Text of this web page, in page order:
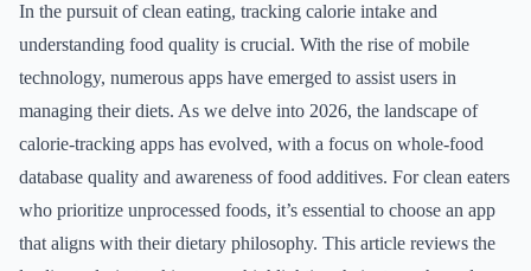
In the pursuit of clean eating, tracking calorie intake and
understanding food quality is crucial. With the rise of mobile
technology, numerous apps have emerged to assist users in
managing their diets. As we delve into 2026, the landscape of
calorie-tracking apps has evolved, with a focus on whole-food
database quality and awareness of food additives. For clean eaters
who prioritize unprocessed foods, it’s essential to choose an app
that aligns with their dietary philosophy. This article reviews the